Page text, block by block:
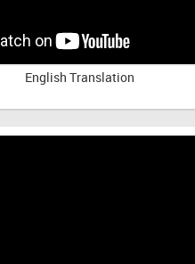
English Translation